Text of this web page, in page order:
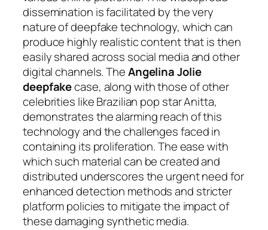
dissemination is facilitated by the very
nature of deepfake technology, which can
produce highly realistic content that is then
easily shared across social media and other
digital channels. TheAngelina Jolie
deepfakecase, along with those of other
celebrities like Brazilian pop star Anitta,
demonstrates the alarming reach of this
technology and the challenges faced in
containing its proliferation. The ease with
which such material can be created and
distributed underscores the urgent need for
enhanced detection methods and stricter
platform policies to mitigate the impact of
these damaging synthetic media.